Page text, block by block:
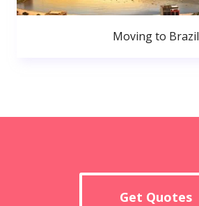
Moving to Brazil
Get Quotes